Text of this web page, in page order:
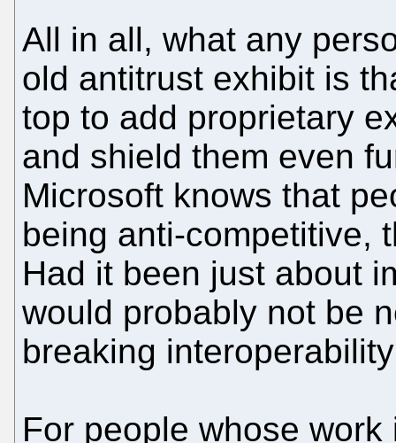
All in all, what any
old antitrust exhibit is
top to add proprietary
and shield them even
Microsoft knows that
being anti-competitive,
Had it been just about
would probably not be
breaking
For people whose